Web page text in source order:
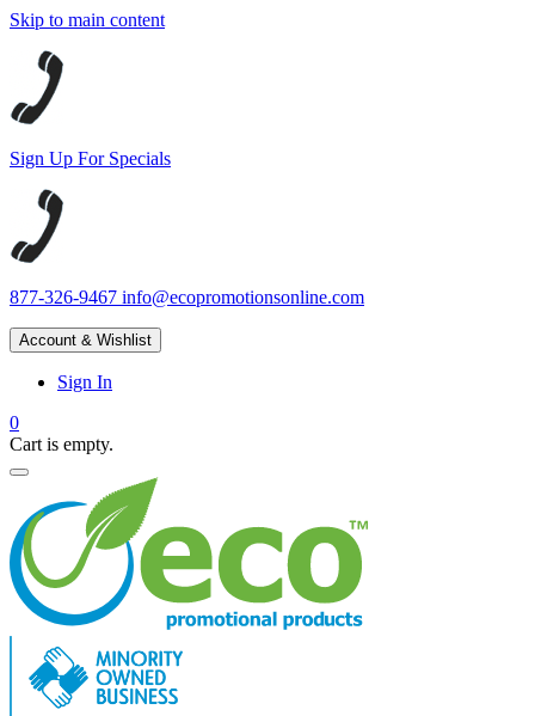
Skip to main content
Sign Up For Specials
877-326-9467 info@ecopromotionsonline.com
Account & Wishlist
Sign In
0
Cart is empty.